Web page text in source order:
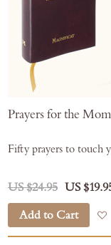
Prayers for the
Fifty prayers to touch
US $24.95 US
Add to Cart